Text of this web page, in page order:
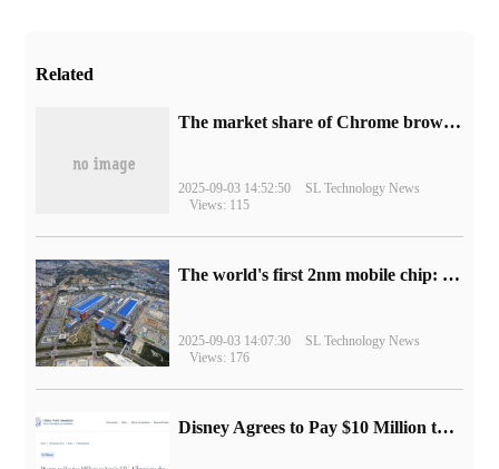
Related
​The market share of Chrome browser on the desktop has exceeded 70%
2025-09-03 14:52:50
SL Technology News
Views: 115
The world's first 2nm mobile chip: Samsung Exynos 2600 is ready for mass production.
2025-09-03 14:07:30
SL Technology News
Views: 176
Disney Agrees to Pay $10 Million to Settle with FTC over Alleged Child Data Collection Using YouTube Animations